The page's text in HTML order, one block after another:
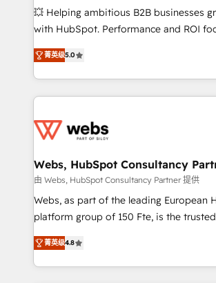
pipeline growth programs • Sales
and CRM optimization • Retention
Execution • 750+ onboardings and
implementations • Deep expertise
💥 Helping ambitious B2B businesses
with HubSpot. Performance and ROI
BBD Boom is the HubSpot partner that
to HubSpot Better. We work with your
solve all your HubSpot challenges and
adoption, sales process and marketing
the first time 🔧 Designing and
and build using HubSpot 🔌 Integrating
with other systems 🎓 Training your
HubSpot pros 📊 Lead generation
HubSpot Why us? - SIX HubSpot Accreditations -
CRM, Solutions Architecture, Onboarding , Data
Migration, Custom Integration & Platform
菁英级5.0
Webs, HubSpot Consultancy
由 Webs, HubSpot Consultancy Partner 提供
Webs, as part of the leading European
platform group of 150 Fte, is the trusted Elite
HubSpot CRM Partner offering you a
maximizing EBITDA and achieving
Excellence. With our targeted
菁英级4.8